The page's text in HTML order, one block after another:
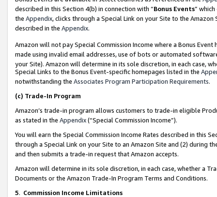
described in this Section 4(b) in connection with “Bonus Events”
the Appendix, clicks through a Special Link on your Site to the
described in the Appendix.
Amazon will not pay Special Commission Income where a Bonus
made using invalid email addresses, use of bots or automated
your Site). Amazon will determine in its sole discretion, in each case,
Special Links to the Bonus Event-specific homepages listed in the
notwithstanding the Associates Program Participation Requirements.
(c) Trade-In Program
Amazon’s trade-in program allows customers to trade-in eligible
as stated in the Appendix(“Special Commission Income”).
You will earn the Special Commission Income Rates described in this
through a Special Link on your Site to an Amazon Site and (2) during
and then submits a trade-in request that Amazon accepts.
Amazon will determine in its sole discretion, in each case, whether a
Documents or the Amazon Trade-In Program Terms and Conditions.
5. Commission Income Limitations